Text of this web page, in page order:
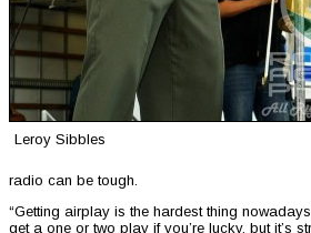
Leroy Sibbles
radio can be tough.
“Getting airplay is the hardest thing
get a one or two play if you’re lucky, but it’s